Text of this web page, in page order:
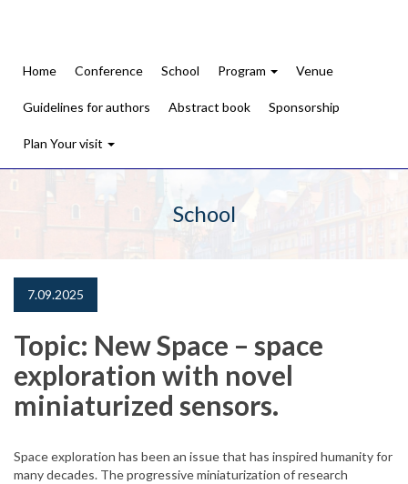
Home Conference School Program Venue
Guidelines for authors Abstract book Sponsorship
Plan Your visit
School
7.09.2025
Topic: New Space – space
exploration with novel
miniaturized sensors.
Space exploration has been an issue that has inspired humanity for
many decades. The progressive miniaturization of research